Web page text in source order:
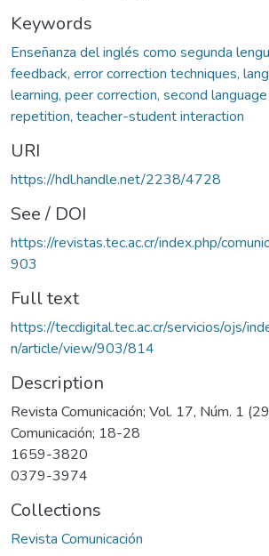
Keywords
Enseñanza del inglés como segunda
feedback, error correction techniques,
learning, peer correction, second
repetition, teacher-student interaction
URI
https://hdl.handle.net/2238/4728
See / DOI
https://revistas.tec.ac.cr/index.php/
903
Full text
https://tecdigital.tec.ac.cr/servicios/ojs/
n/article/view/903/814
Description
Revista Comunicación; Vol. 17, Núm. 1
Comunicación; 18-28
1659-3820
0379-3974
Collections
Revista Comunicación